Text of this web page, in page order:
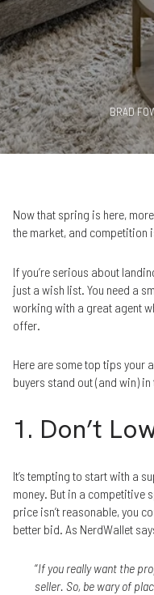
BRAD
Now that spring is here,
the market, and competition
If you’re serious about
just a wish list. You need a
working with a great agent
offer.
Here are some top tips your
buyers stand out (and win) in
1. Don’t
It’s tempting to start with a
money. But in a competitive
price isn’t reasonable, you
better bid. As NerdWallet
“If you really want the
seller. So, be wary of